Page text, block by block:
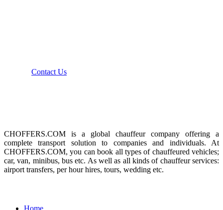
Contact Us
CHOFFERS.COM is a global chauffeur company offering a
complete transport solution to companies and individuals. At
CHOFFERS.COM, you can book all types of chauffeured vehicles;
car, van, minibus, bus etc. As well as all kinds of chauffeur services:
airport transfers, per hour hires, tours, wedding etc.